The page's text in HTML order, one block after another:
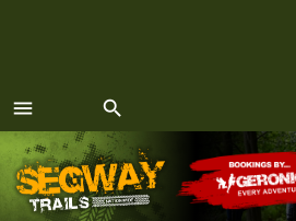
menu
MENU
search